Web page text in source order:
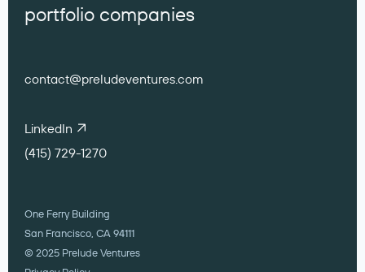
portfolio companies
contact@preludeventures.com
LinkedIn
(415) 729-1270
One Ferry Building
San Francisco, CA 94111
© 2025 Prelude Ventures